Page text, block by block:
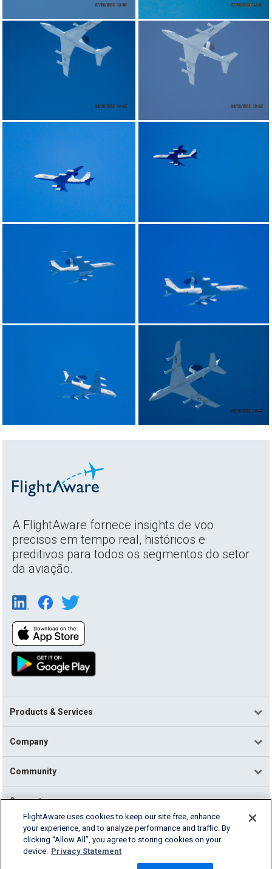
A FlightAware fornece insights de voo
precisos em tempo real, históricos e
preditivos para todos os segmentos do setor
da aviação.
Products & Services
Company
Community
Support
English (USA)
2026 FlightAware
Cookie Settings
FlightAware uses cookies to keep our site free, enhance
your experience, and to analyze performance and traffic. By
clicking “Allow All”, you agree to storing cookies on your
device. Privacy Statement